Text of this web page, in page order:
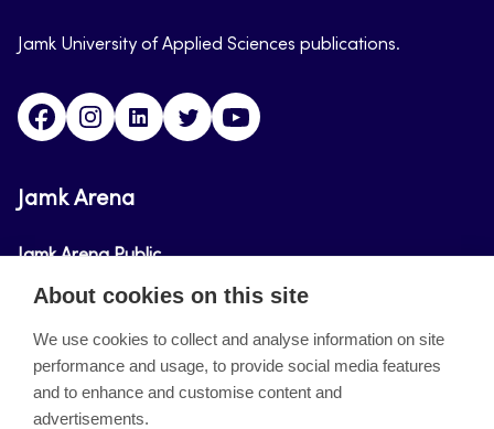
Jamk University of Applied Sciences publications.
FacebookInstagramLinkedinTwitter
Jamk Arena
Jamk Arena Public
Jamk Arena Pro
About the site
About cookies on this site
We use cookies to collect and analyse information on site
performance and usage, to provide social media features
and to enhance and customise content and
advertisements.